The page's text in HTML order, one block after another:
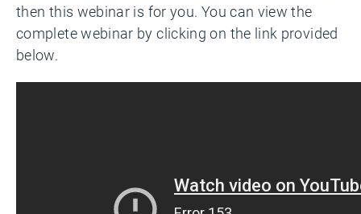
then this webinar is for you. You can view the
complete webinar by clicking on the link provided
below.